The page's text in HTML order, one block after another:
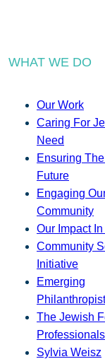
WHAT WE DO
Our Work
Caring For
Need
Ensuring
Future
Engaging
Community
Our Impact In
Community
Initiative
Emerging
The Jewish
Sylvia Weisz